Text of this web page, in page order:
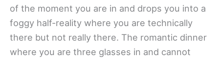
of the moment you are in and drops you into a
foggy half-reality where you are technically
there but not really there. The romantic dinner
where you are three glasses in and cannot